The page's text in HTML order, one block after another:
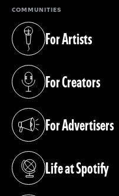
COMMUNITIES
For Artists
(opens in a new tab)
For Creators
(opens in a new tab)
For Advertisers
(opens in a new tab)
Life at Spotify
(opens in a new tab)